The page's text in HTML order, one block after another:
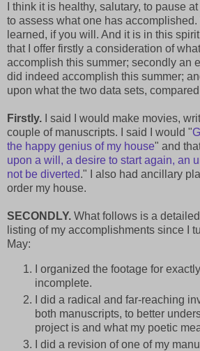
I think it is healthy, salutary, to pause
to assess what one has
learned, if you will. And it is in this
that I offer firstly a consideration of
accomplish this summer; secondly an
did indeed accomplish this summer;
upon what the two data sets,
Firstly.
I said I would make movies,
couple of manuscripts. I said I would "
the happy genius of my house" and
upon a will, a desire to start again, an
not be diverted." I also had ancillary
order my house.
SECONDLY. What follows is a
listing of my accomplishments since I
May:
I organized the footage for
incomplete.
I did a radical and far-reaching
both manuscripts, to better
project is and what my poetic
I did a revision of one of my